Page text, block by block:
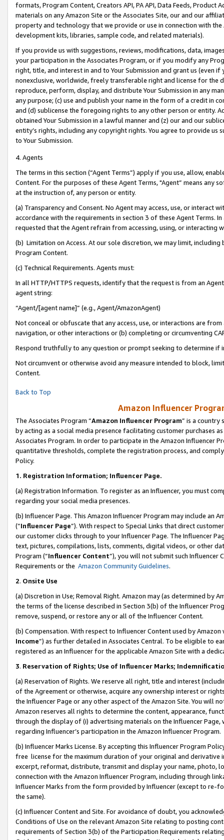
formats, Program Content, Creators API, PA API, Data Feeds,
materials on any Amazon Site or the Associates Site, our and our
property and technology that we provide or use in connection with
development kits, libraries, sample code, and related materials).
If you provide us with suggestions, reviews, modifications, data,
your participation in the Associates Program, or if you modify any
right, title, and interest in and to Your Submission and grant us (even
nonexclusive, worldwide, freely transferable right and license for
reproduce, perform, display, and distribute Your Submission in any
any purpose; (c) use and publish your name in the form of a credit in
and (d) sublicense the foregoing rights to any other person or entity.
obtained Your Submission in a lawful manner and (z) our and our
entity’s rights, including any copyright rights. You agree to provide us
to Your Submission.
4. Agents
The terms in this section (“Agent Terms”) apply if you use, allow,
Content. For the purposes of these Agent Terms, "Agent” means
at the instruction of, any person or entity.
(a) Transparency and Consent. No Agent may access, use, or
accordance with the requirements in section 3 of these Agent Terms.
requested that the Agent refrain from accessing, using, or interacting
(b) Limitation on Access. At our sole discretion, we may limit,
Program Content.
(c) Technical Requirements. Agents must:
In all HTTP/HTTPS requests, identify that the request is from an
agent string:
“Agent/[agent name]” (e.g., Agent/AmazonAgent)
Not conceal or obfuscate that any access, use, or interactions are
navigation, or other interactions or (b) completing or circumventing
Respond truthfully to any question or prompt seeking to determine if
Not circumvent or otherwise avoid any measure intended to block,
Content.
Back to Top
Amazon Influencer
The Associates Program “Amazon Influencer Program” is a country
by acting as a social media presence facilitating customer purchases
Associates Program. In order to participate in the Amazon Influencer
quantitative thresholds, complete the registration process, and
Policy.
1. Registration Information; Influencer Page.
(a) Registration Information. To register as an Influencer, you must
regarding your social media presences.
(b) Influencer Page. This Amazon Influencer Program may include an
(“Influencer Page”). With respect to Special Links that direct
our customer clicks through to your Influencer Page. The Influencer
text, pictures, compilations, lists, comments, digital videos, or other
Program (“Influencer Content”), you will not submit such
Requirements or the Amazon Community Guidelines.
2. Onsite Use
(a) Discretion in Use; Removal Right. Amazon may (as determined by
the terms of the license described in Section 3(b) of the Influencer
remove, suspend, or restore any or all of the Influencer Content.
(b) Compensation. With respect to Influencer Content used by
Income”) as further detailed in Associates Central. To be eligible to
registered as an Influencer for the applicable Amazon Site with a
3. Reservation of Rights; Use of Influencer Marks;
(a) Reservation of Rights. We reserve all right, title and interest
of the Agreement or otherwise, acquire any ownership interest or
the Influencer Page or any other aspect of the Amazon Site. You will
Amazon reserves all rights to determine the content, appearance,
through the display of (i) advertising materials on the Influencer
regarding Influencer’s participation in the Amazon Influencer Program.
(b) Influencer Marks License. By accepting this Influencer Program
free license for the maximum duration of your original and
excerpt, reformat, distribute, transmit and display your name, photo,
connection with the Amazon Influencer Program, including through
Influencer Marks from the form provided by Influencer (except to re-
the same).
(c) Influencer Content and Site. For avoidance of doubt, you
Conditions of Use on the relevant Amazon Site relating to posting
requirements of Section 3(b) of the Participation Requirements